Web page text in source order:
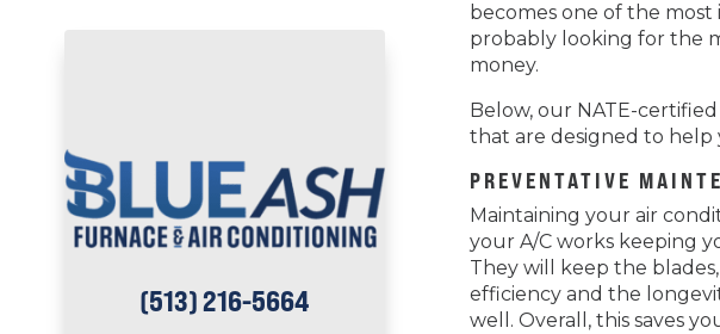
(513) 216-5664
becomes one of the
probably looking for the
money.
Below, our NATE-
that are designed to help
PREVENTATIVE
Maintaining your air
your A/C works keeping
They will keep the
efficiency and the
well. Overall, this saves